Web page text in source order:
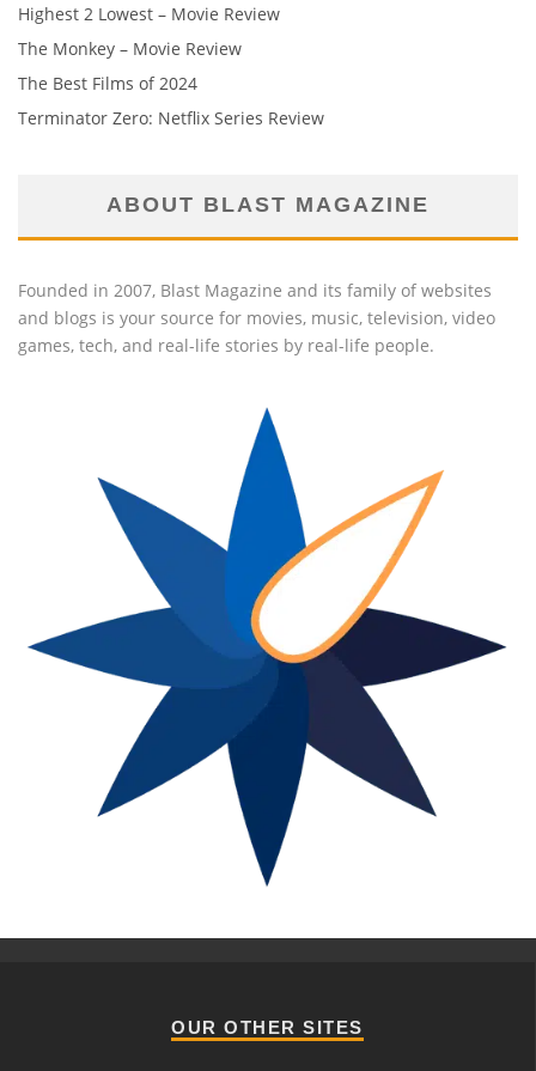
Highest 2 Lowest – Movie Review
The Monkey – Movie Review
The Best Films of 2024
Terminator Zero: Netflix Series Review
ABOUT BLAST MAGAZINE
Founded in 2007, Blast Magazine and its family of websites
and blogs is your source for movies, music, television, video
games, tech, and real-life stories by real-life people.
OUR OTHER SITES